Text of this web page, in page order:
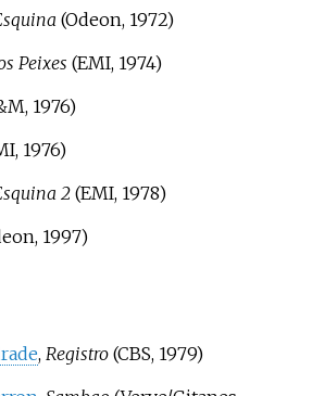
(Odeon, 1972)
Peixes (EMI, 1974)
1976)
1976)
2(EMI, 1978)
1997)
, Registro(CBS, 1979)